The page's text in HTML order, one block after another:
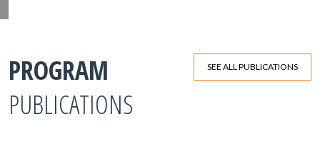
PROGRAM
PUBLICATIONS
SEE ALL PUBLICATIONS